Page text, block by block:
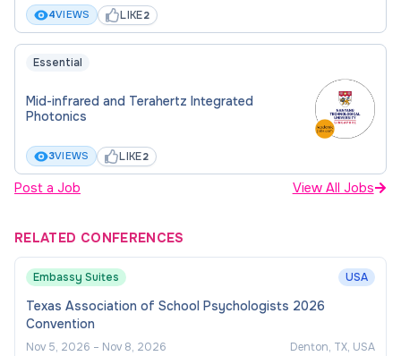
programme leadership, and institutional
initiatives.
Undertake administrative responsibilities and
service within the department and institution.
Share expertise through seminars,
workshops, and collaborative platforms.
4VIEWS LIKE2
Essential
Mid-infrared and Terahertz Integrated
Photonics
3VIEWS LIKE2
Post a Job View All Jobs
RELATED CONFERENCES
Embassy Suites USA
Texas Association of School Psychologists 2026
Convention
Nov 5, 2026 – Nov 8, 2026 Denton, TX, USA